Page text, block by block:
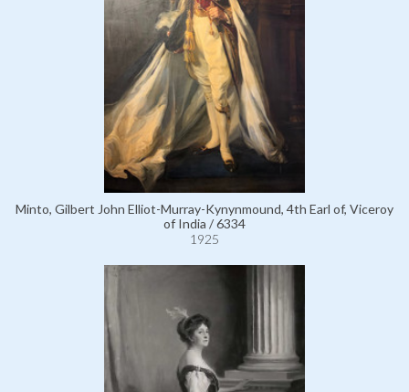
Minto, Gilbert John Elliot-Murray-Kynynmound, 4th Earl of, Viceroy
of India / 6334
1925